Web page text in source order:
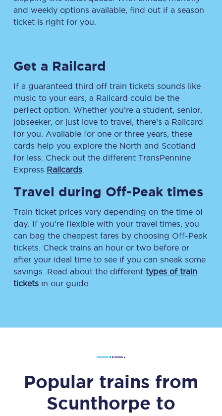
and weekly options available, find out if a season
ticket is right for you.
Get a Railcard
If a guaranteed third off train tickets sounds like
music to your ears, a Railcard could be the
perfect option. Whether you’re a student, senior,
jobseeker, or just love to travel, there’s a Railcard
for you. Available for one or three years, these
cards help you explore the North and Scotland
for less. Check out the different TransPennine
Express Railcards
Travel during Off-Peak times
Train ticket prices vary depending on the time of
day. If you’re flexible with your travel times, you
can bag the cheapest fares by choosing Off-Peak
tickets. Check trains an hour or two before or
after your ideal time to see if you can sneak some
savings. Read about the different types of train
tickets in our guide.
Popular trains from
Scunthorpe to